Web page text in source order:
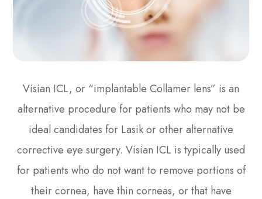
Visian ICL, or “implantable Collamer lens” is an
alternative procedure for patients who may not be
ideal candidates for Lasik or other alternative
corrective eye surgery. Visian ICL is typically used
for patients who do not want to remove portions of
their cornea, have thin corneas, or that have